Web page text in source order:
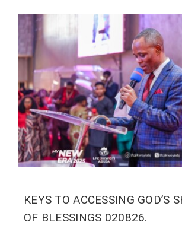
KEYS TO ACCESSING GOD’S
OF BLESSINGS 020826.